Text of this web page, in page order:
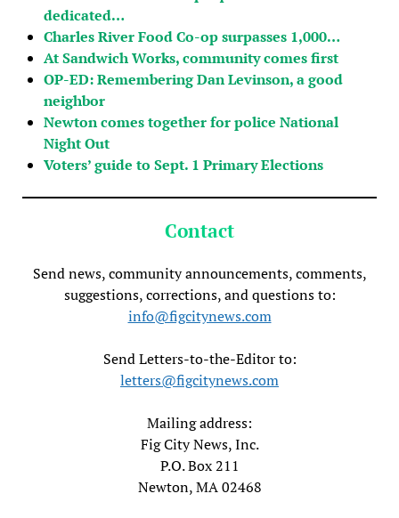
dedicated…
Charles River Food Co-op surpasses 1,000…
At Sandwich Works, community comes first
OP-ED: Remembering Dan Levinson, a good
neighbor
Newton comes together for police National
Night Out
Voters’ guide to Sept. 1 Primary Elections
Contact
Send news, community announcements, comments,
suggestions, corrections, and questions to:
info@figcitynews.com
Send Letters-to-the-Editor to:
letters@figcitynews.com
Mailing address:
Fig City News, Inc.
P.O. Box 211
Newton, MA 02468